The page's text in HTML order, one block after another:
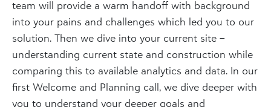
team will provide a warm handoff with background
into your pains and challenges which led you to our
solution. Then we dive into your current site –
understanding current state and construction while
comparing this to available analytics and data. In our
first Welcome and Planning call, we dive deeper with
you to understand your deeper goals and